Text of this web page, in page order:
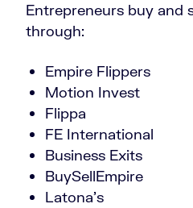
Entrepreneurs buy and
through:
Empire Flippers
Motion Invest
Flippa
FE International
Business Exits
BuySellEmpire
Latona’s